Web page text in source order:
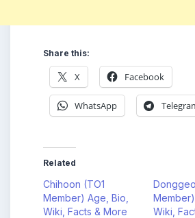
Share this:
X Facebook
WhatsApp
Related
Chihoon (TO1
Member) Age, Bio,
Wiki, Facts & More
Wiki,